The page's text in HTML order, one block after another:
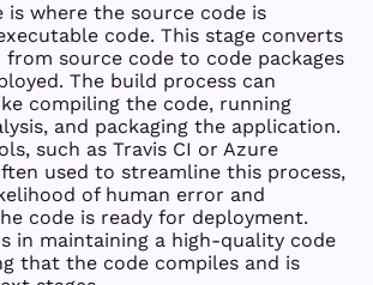
is where the source code is
code. This stage converts
source code to code packages
The build process can
compiling the code, running
and packaging the application.
such as Travis CI or Azure
used to streamline this process,
of human error and
code is ready for deployment.
in maintaining a high-quality code
that the code compiles and is